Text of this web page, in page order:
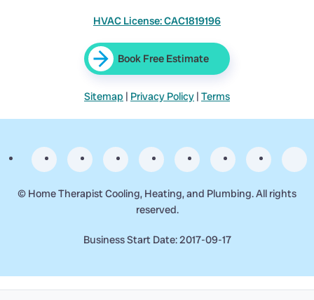
HVAC License: CAC1819196
Book Free Estimate
Sitemap | Privacy Policy | Terms
© Home Therapist Cooling, Heating, and Plumbing. All rights
reserved.
Business Start Date: 2017-09-17